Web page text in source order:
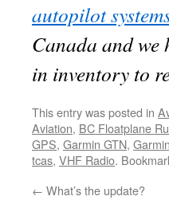
autopilot
Canada and we
in inventory to
This entry was posted in
Aviation, BC Floatplane
GPS, Garmin GTN,
tcas, VHF Radio.
← What’s the update?